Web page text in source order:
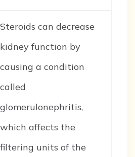
Steroids can decrease
kidney function by
causing a condition
called
glomerulonephritis,
which affects the
filtering units of the